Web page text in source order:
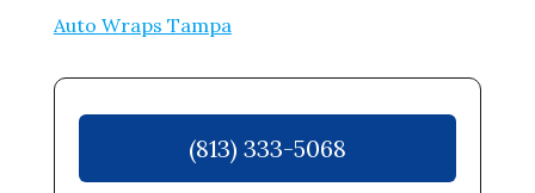
Auto Wraps Tampa
(813) 333-5068